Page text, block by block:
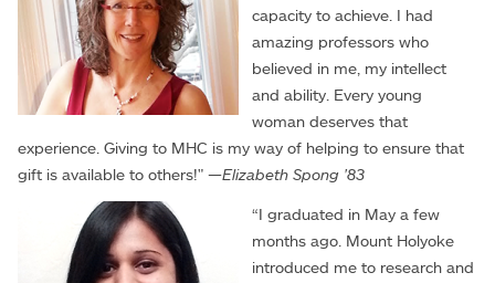
capacity to achieve. I had
amazing professors who
believed in me, my intellect
and ability. Every young
woman deserves that
experience. Giving to MHC is my way of helping to ensure that
gift is available to others!" —Elizabeth Spong '83
“I graduated in May a few
months ago. Mount Holyoke
introduced me to research and